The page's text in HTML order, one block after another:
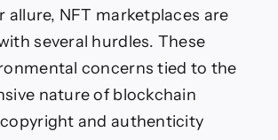
allure, NFT marketplaces are
several hurdles. These
concerns tied to the
nature of blockchain
and authenticity